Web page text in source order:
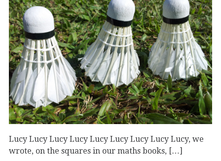
Lucy Lucy Lucy Lucy Lucy Lucy Lucy Lucy Lucy, we
wrote, on the squares in our maths books, […]